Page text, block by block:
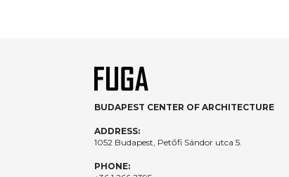
BUDAPEST CENTER OF ARCHITECTURE
ADDRESS:
1052 Budapest, Petőfi Sándor utca 5.
PHONE: